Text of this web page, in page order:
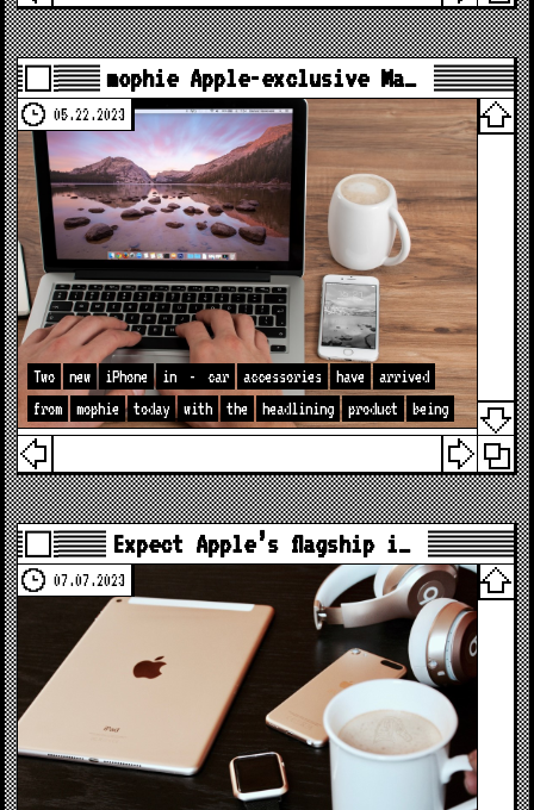
mophie Apple-exclusive Ma…
05.22.2023
Two new iPhone in - car accessories have
arrived
from
mophie today with the headlining product being
Expect Apple’s flagship i…
07.07.2023